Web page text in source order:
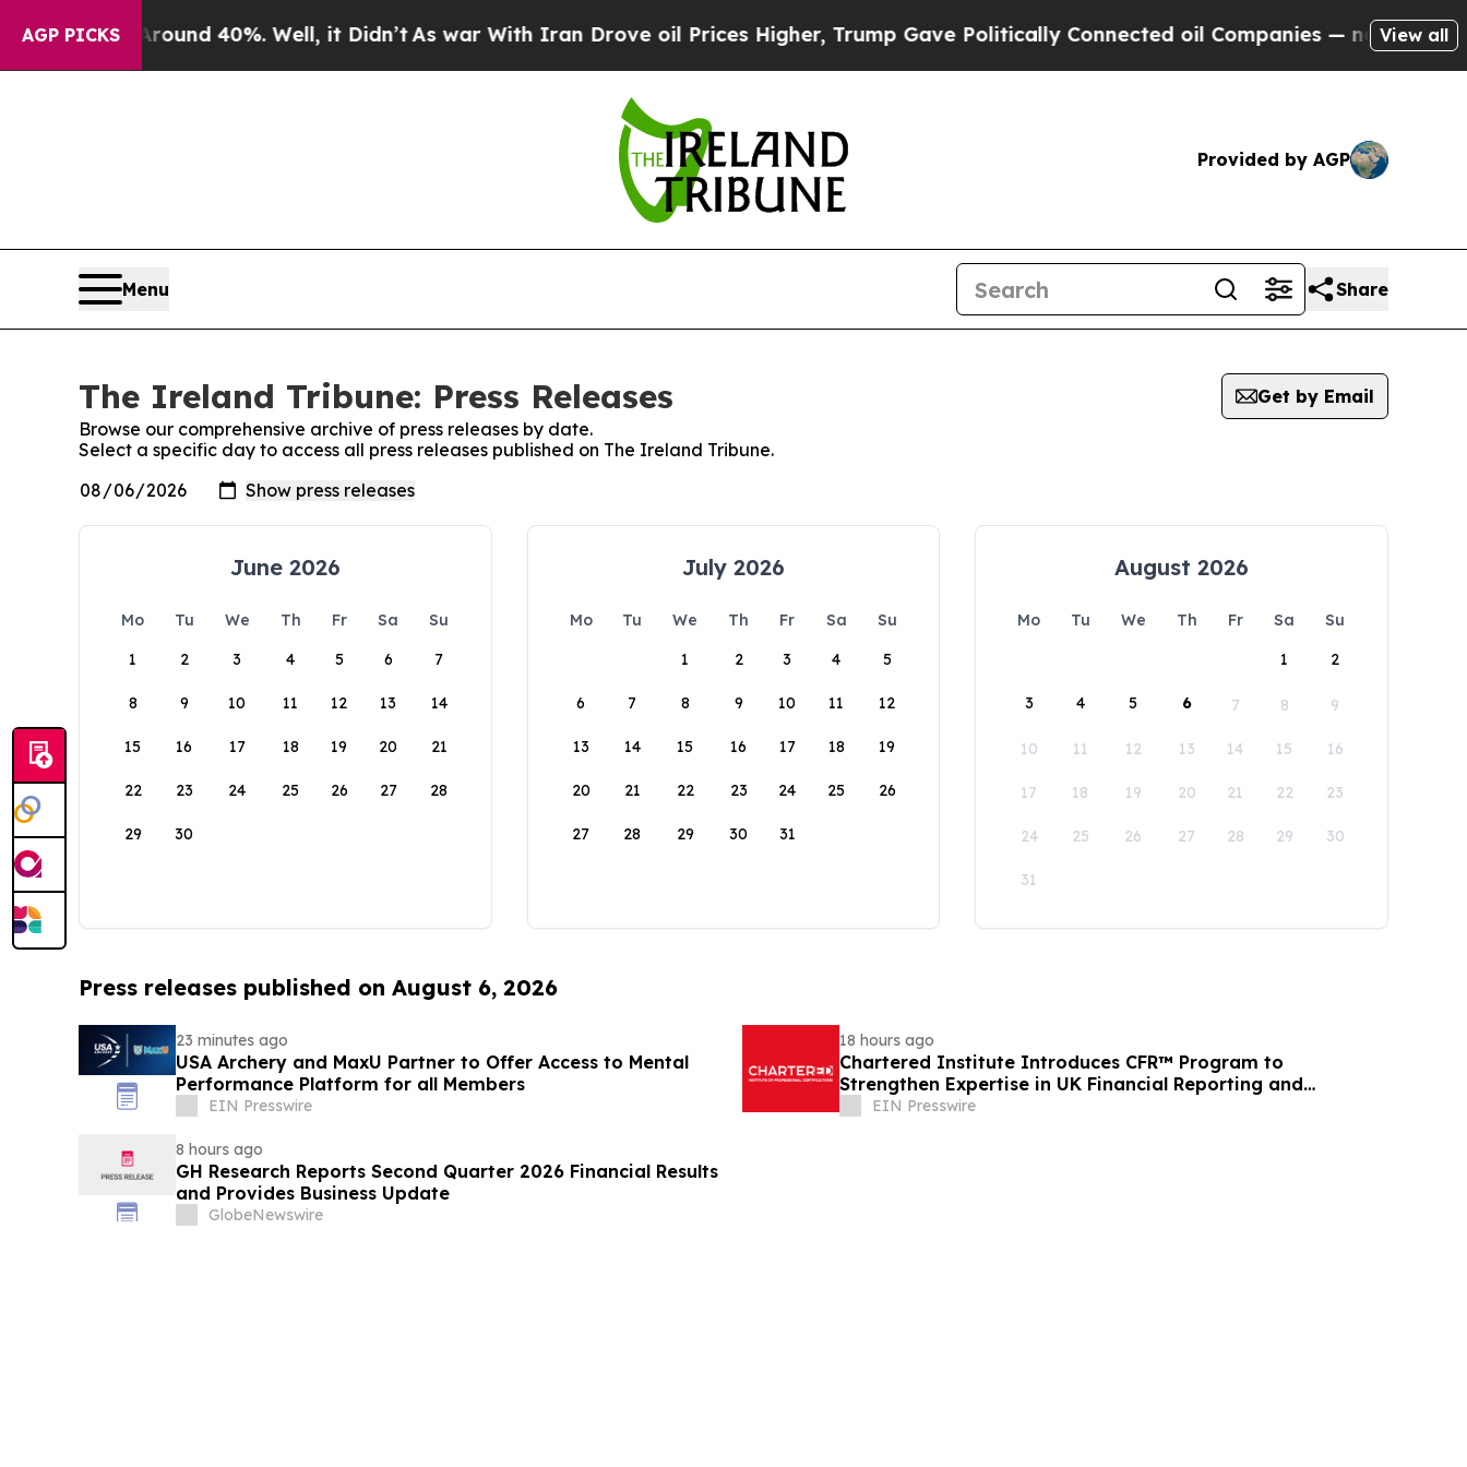
AGP PICKS
Floor Around 40%. Well, it Didn’tAs war With Iran Drove oil Prices Higher, Trump Gave Politically Connected oil Companies — not Taxpayers
View all
Provided by AGP
Menu Share
The Ireland Tribune: Press Releases
Get by Email
Browse our comprehensive archive of press releases by date.
Select a specific day to access all press releases published on The Ireland Tribune.
June 2026
Mo Tu We Th Fr Sa
Su
1
2 3 4 5 6 7
8 9 10 11 12 13 14
15 16 17 18 19 20 21
22 23 24 25 26 27 28
29 30
July 2026
Mo Tu We Th Fr Sa
Su
1
2 3 4 5
6 7 8 9 10 11 12
13 14 15 16 17 18 19
20 21 22 23 24 25 26
27 28 29 30 31
August 2026
Mo Tu We Th Fr Sa
Su
1
2
3 4 5 6 7 8 9
10 11 12 13 14 15 16
17 18 19 20 21 22 23
24 25 26 27 28 29 30
31
Press releases published on August 6, 2026
23 minutes ago
USA Archery and MaxU Partner to Offer Access to Mental
Performance Platform for all Members
EIN Presswire
18 hours ago
Chartered Institute Introduces CFR™ Program to
Strengthen Expertise in UK Financial Reporting and
Disclosure
EIN Presswire
8 hours ago
GH Research Reports Second Quarter 2026 Financial Results
and Provides Business Update
GlobeNewswire